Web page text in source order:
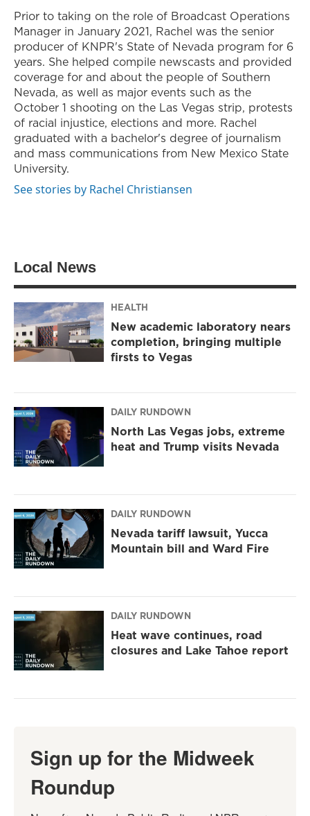
r
a
m
o
k
Prior to taking on the role of Broadcast Operations
Manager in January 2021, Rachel was the senior
producer of KNPR's State of Nevada program for 6
years. She helped compile newscasts and provided
coverage for and about the people of Southern
Nevada, as well as major events such as the
October 1 shooting on the Las Vegas strip, protests
of racial injustice, elections and more. Rachel
graduated with a bachelor's degree of journalism
and mass communications from New Mexico State
University.
See stories by Rachel Christiansen
Local News
HEALTH
New academic laboratory nears
completion, bringing multiple
firsts to Vegas
DAILY RUNDOWN
North Las Vegas jobs, extreme
heat and Trump visits Nevada
DAILY RUNDOWN
Nevada tariff lawsuit, Yucca
Mountain bill and Ward Fire
DAILY RUNDOWN
Heat wave continues, road
closures and Lake Tahoe report
Sign up for the Midweek
Roundup